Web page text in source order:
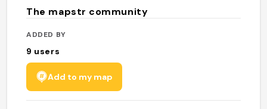
The mapstr community
ADDED BY
9 users
Add to my map